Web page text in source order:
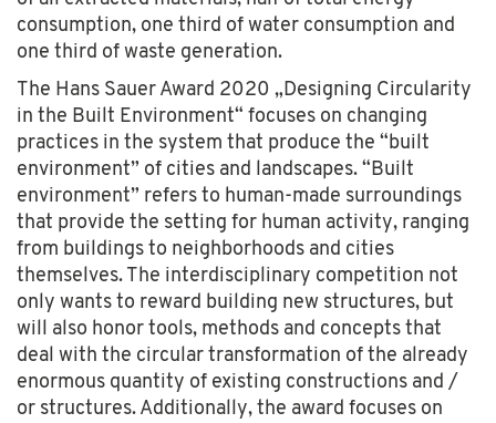
consumption, one third of water consumption and
one third of waste generation.
The Hans Sauer Award 2020 „Designing Circularity
in the Built Environment“ focuses on changing
practices in the system that produce the “built
environment” of cities and landscapes. “Built
environment” refers to human-made surroundings
that provide the setting for human activity, ranging
from buildings to neighborhoods and cities
themselves. The interdisciplinary competition not
only wants to reward building new structures, but
will also honor tools, methods and concepts that
deal with the circular transformation of the already
enormous quantity of existing constructions and /
or structures. Additionally, the award focuses on